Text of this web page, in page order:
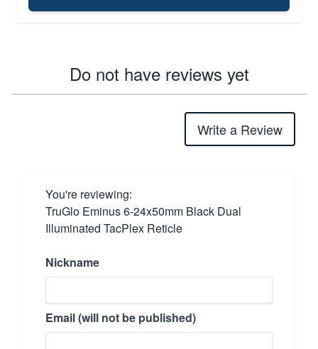
Do not have reviews yet
Write a Review
You're reviewing:
TruGlo Eminus 6-24x50mm Black Dual
Illuminated TacPlex Reticle
Nickname
Email (will not be published)